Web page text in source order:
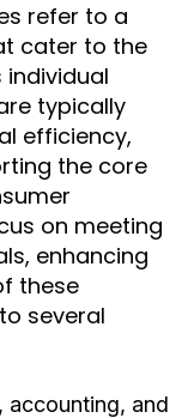
refer to a
cater to the
individual
typically
efficiency,
the core
on meeting
enhancing
these
several
accounting, and